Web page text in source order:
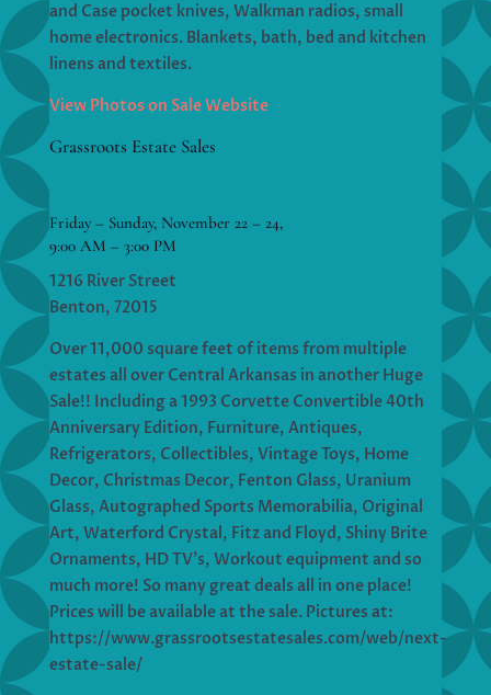
and Case pocket knives, Walkman radios, small
home electronics. Blankets, bath, bed and kitchen
linens and textiles.
View Photos on Sale Website
Grassroots Estate Sales
Friday – Sunday, November 22 – 24,
9:00 AM – 3:00 PM
1216 River Street
Benton, 72015
Over 11,000 square feet of items from multiple
estates all over Central Arkansas in another Huge
Sale!! Including a 1993 Corvette Convertible 40th
Anniversary Edition, Furniture, Antiques,
Refrigerators, Collectibles, Vintage Toys, Home
Decor, Christmas Decor, Fenton Glass, Uranium
Glass, Autographed Sports Memorabilia, Original
Art, Waterford Crystal, Fitz and Floyd, Shiny Brite
Ornaments, HD TV’s, Workout equipment and so
much more! So many great deals all in one place!
Prices will be available at the sale. Pictures at:
https://www.grassrootsestatesales.com/web/next-
estate-sale/